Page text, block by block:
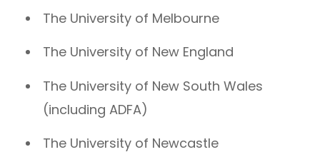
The University of Melbourne
The University of New England
The University of New South Wales
(including ADFA)
The University of Newcastle